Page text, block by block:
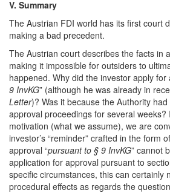
V. Summary
The Austrian FDI world has its first court
making a bad precedent.
The Austrian court describes the facts in
making it impossible for outsiders to
happened. Why did the investor apply for
9 InvKG” (although he was already in
Letter)? Was it because the Authority
approval proceedings for several weeks?
motivation (what we assume), we are
investor’s “reminder” crafted in the form
approval “pursuant to § 9 InvKG” cannot
application for approval pursuant to
specific circumstances, this can certainly
procedural effects as regards the